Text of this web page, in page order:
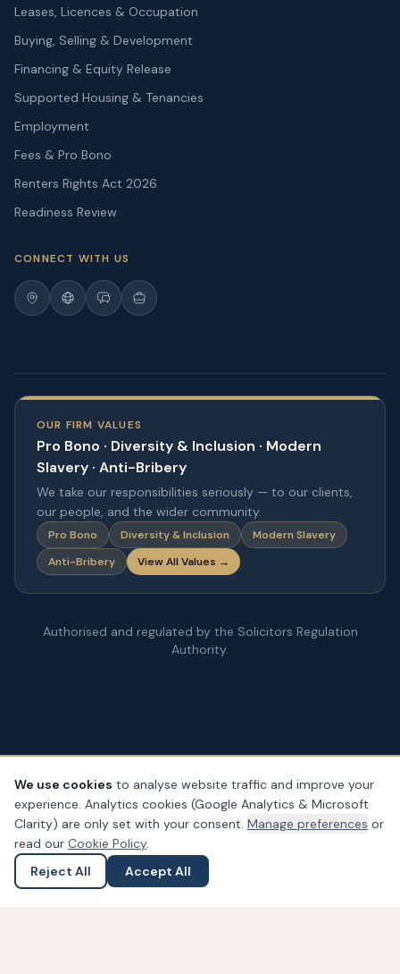
Leases, Licences & Occupation
Buying, Selling & Development
Financing & Equity Release
Supported Housing & Tenancies
Employment
Fees & Pro Bono
Renters Rights Act 2026
Readiness Review
CONNECT WITH US
OUR FIRM VALUES
Pro Bono · Diversity & Inclusion · Modern
Slavery · Anti-Bribery
We take our responsibilities seriously — to our clients,
our people, and the wider community.
Pro Bono Diversity & Inclusion
Modern Slavery
Anti-Bribery
View All Values →
Authorised and regulated by the Solicitors Regulation
Authority.
© Copyright2026– PDA Law. All rights reserved.
Legal & Regulatory InformationOur FeesComplaintsPrivacy
CookiesAccessibility
Ask a Question
We use cookies to analyse website traffic and improve your
experience. Analytics cookies (Google Analytics & Microsoft
Clarity) are only set with your consent. Manage preferences or
read our Cookie Policy.
Reject All
Accept All